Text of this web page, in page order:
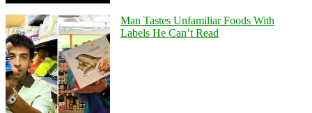
Man Tastes Unfamiliar Foods With
Labels He Can’t Read